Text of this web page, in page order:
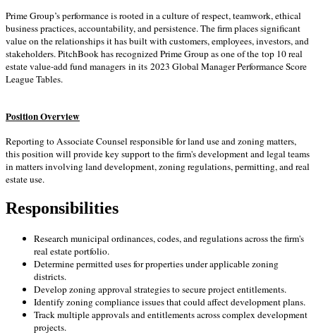
Prime Group’s performance is rooted in a culture of respect, teamwork, ethical
business practices, accountability, and persistence. The firm places significant
value on the relationships it has built with customers, employees, investors, and
stakeholders. PitchBook has recognized Prime Group as one of the top 10 real
estate value-add fund managers in its 2023 Global Manager Performance Score
League Tables.
Position Overview
Reporting to Associate Counsel responsible for land use and zoning matters,
this position will provide key support to the firm's development and legal teams
in matters involving land development, zoning regulations, permitting, and real
estate use.
Responsibilities
Research municipal ordinances, codes, and regulations across the firm's
real estate portfolio.
Determine permitted uses for properties under applicable zoning
districts.
Develop zoning approval strategies to secure project entitlements.
Identify zoning compliance issues that could affect development plans.
Track multiple approvals and entitlements across complex development
projects.